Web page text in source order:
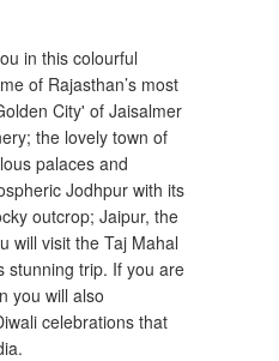
in this colourful
of Rajasthan’s most
City' of Jaisalmer
the lovely town of
palaces and
Jodhpur with its
outcrop; Jaipur, the
will visit the Taj Mahal
stunning trip. If you are
you will also
celebrations that